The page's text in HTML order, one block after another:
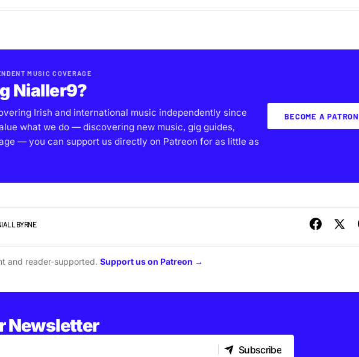
MUSIC COVERAGE
Nialler9?
Irish and international music independently since
what we do — discovering new music, gig guides,
— you can support us directly on Patreon for as little as
BECOME A PATRON
BYRNE
and reader-supported. Support us on Patreon →
Newsletter
Subscribe